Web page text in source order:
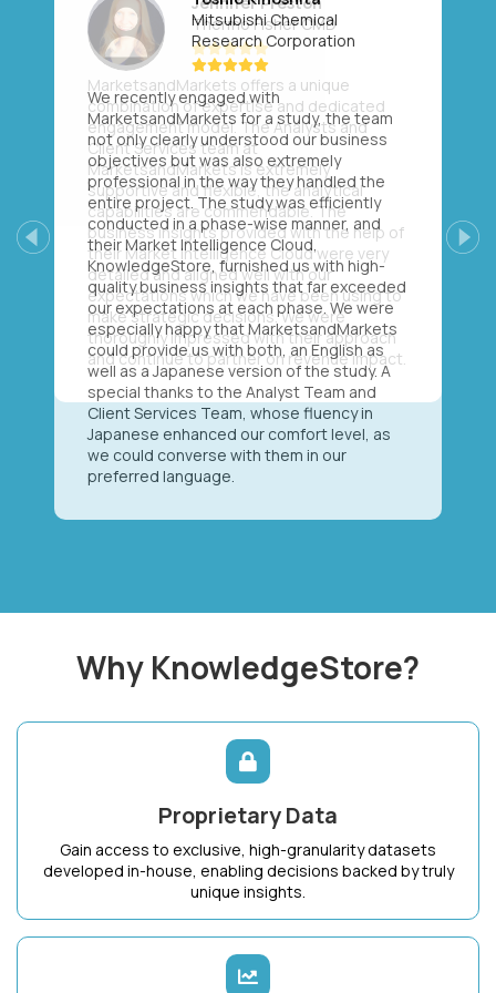
Mitsubishi Chemical
Research Corporation
We recently engaged with
MarketsandMarkets for a study, the team
not only clearly understood our business
objectives but was also extremely
professional in the way they handled the
entire project. The study was efficiently
conducted in a phase-wise manner, and
their Market Intelligence Cloud,
KnowledgeStore, furnished us with high-
quality business insights that far exceeded
our expectations at each phase. We were
especially happy that MarketsandMarkets
could provide us with both, an English as
well as a Japanese version of the study. A
special thanks to the Analyst Team and
Client Services Team, whose fluency in
Japanese enhanced our comfort level, as
we could converse with them in our
preferred language.
Previous Next
Why KnowledgeStore?
Proprietary Data
Gain access to exclusive, high-granularity datasets
developed in-house, enabling decisions backed by truly
unique insights.